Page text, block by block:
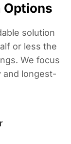
Options
solution
or less the
We focus
and longest-